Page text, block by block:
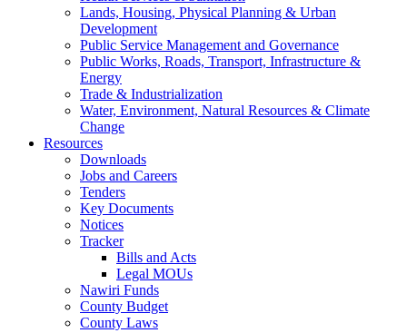
Lands, Housing, Physical Planning & Urban
Development
Public Service Management and Governance
Public Works, Roads, Transport, Infrastructure &
Energy
Trade & Industrialization
Water, Environment, Natural Resources & Climate
Change
Resources
Downloads
Jobs and Careers
Tenders
Key Documents
Notices
Tracker
Bills and Acts
Legal MOUs
Nawiri Funds
County Budget
County Laws